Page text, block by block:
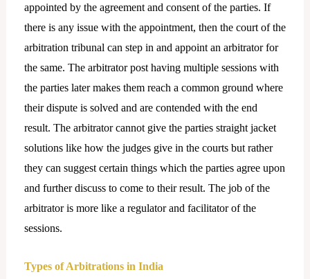
appointed by the agreement and consent of the parties. If
there is any issue with the appointment, then the court of the
arbitration tribunal can step in and appoint an arbitrator for
the same. The arbitrator post having multiple sessions with
the parties later makes them reach a common ground where
their dispute is solved and are contended with the end
result. The arbitrator cannot give the parties straight jacket
solutions like how the judges give in the courts but rather
they can suggest certain things which the parties agree upon
and further discuss to come to their result. The job of the
arbitrator is more like a regulator and facilitator of the
sessions.
Types of Arbitrations in India